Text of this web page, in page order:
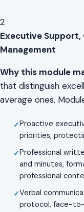
2
Executive
Management
Why this module
that distinguish
average ones.
Proactive
priorities,
Professional
and minutes,
professional
Verbal
protocol, face-